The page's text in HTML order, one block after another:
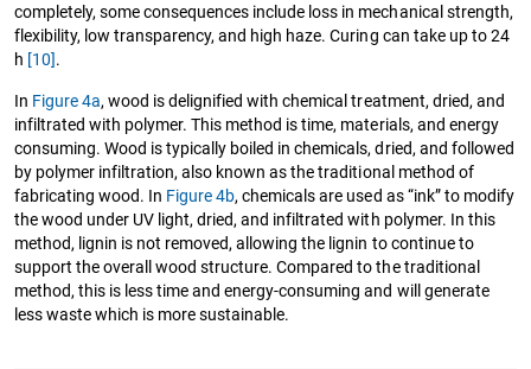
completely, some consequences include loss in mechanical strength,
flexibility, low transparency, and high haze. Curing can take up to 24
h [10].
In Figure 4a, wood is delignified with chemical treatment, dried, and
infiltrated with polymer. This method is time, materials, and energy
consuming. Wood is typically boiled in chemicals, dried, and followed
by polymer infiltration, also known as the traditional method of
fabricating wood. In Figure 4b, chemicals are used as “ink” to modify
the wood under UV light, dried, and infiltrated with polymer. In this
method, lignin is not removed, allowing the lignin to continue to
support the overall wood structure. Compared to the traditional
method, this is less time and energy-consuming and will generate
less waste which is more sustainable.